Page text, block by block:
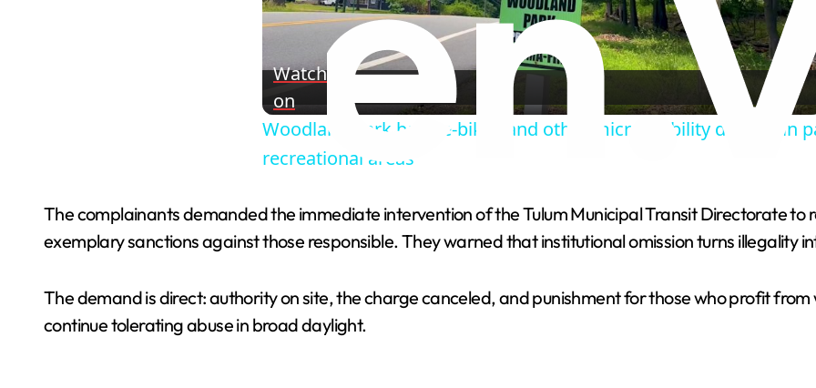
V
i
d
Watch
on
Woodland Park bans e-bikes and other micromobility devices in
recreational areas
The complainants demanded the immediate intervention of the Tulum Municipal Transit Directorate
exemplary sanctions against those responsible. They warned that institutional omission turns illegality
The demand is direct: authority on site, the charge canceled, and punishment for those who profit
continue tolerating abuse in broad daylight.